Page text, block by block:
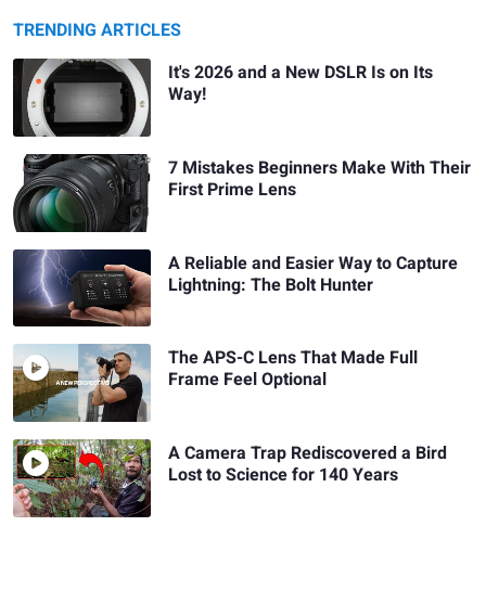
TRENDING ARTICLES
It's 2026 and a New DSLR Is on Its
Way!
7 Mistakes Beginners Make With Their
First Prime Lens
A Reliable and Easier Way to Capture
Lightning: The Bolt Hunter
The APS-C Lens That Made Full
Frame Feel Optional
A Camera Trap Rediscovered a Bird
Lost to Science for 140 Years